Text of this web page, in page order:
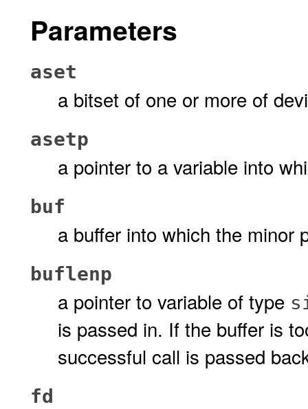
Parameters
aset
a bitset of one or more of
asetp
a pointer to a variable into
buf
a buffer into which the minor
buflenp
a pointer to variable of type
is passed in. If the buffer is
successful call is passed
fd